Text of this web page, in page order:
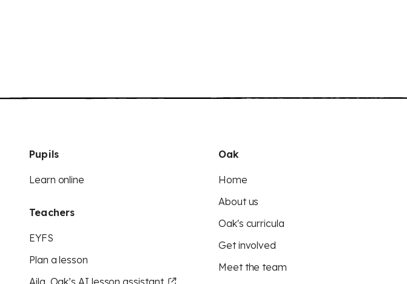
Pupils
Learn online
Teachers
EYFS
Plan a lesson
Aila, Oak’s AI lesson assistant
Oak
Home
About us
Oak's curricula
Get involved
Meet the team